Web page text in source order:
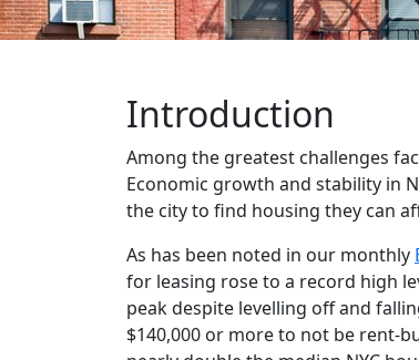
Introduction
Among the greatest challenges
Economic growth and stability in
the city to find housing they can
As has been noted in our monthly
for leasing rose to a record high
peak despite levelling off and
$140,000 or more to not be rent-